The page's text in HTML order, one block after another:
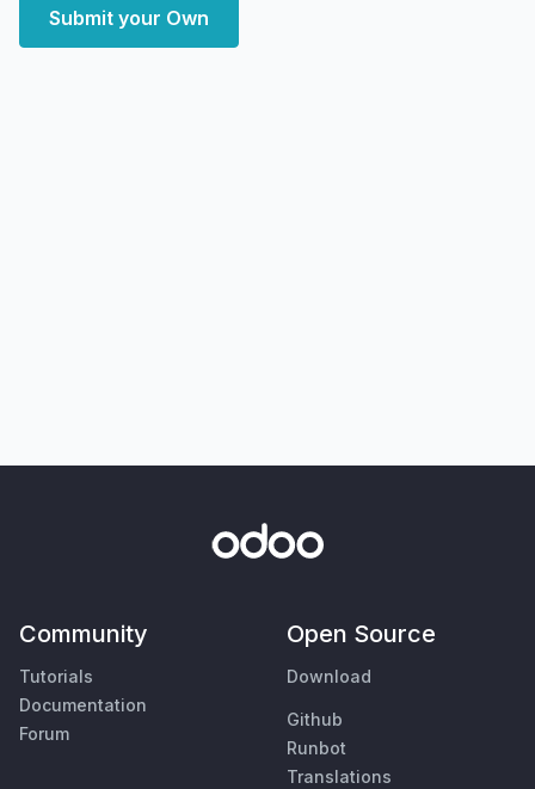
Submit your Own
Community
Tutorials
Documentation
Forum
Open Source
Download
Github
Runbot
Translations